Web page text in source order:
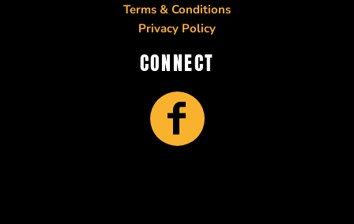
Terms & Conditions
Privacy Policy
CONNECT